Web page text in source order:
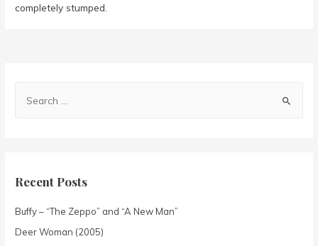
completely stumped.
Recent Posts
Buffy – “The Zeppo” and “A New Man”
Deer Woman (2005)